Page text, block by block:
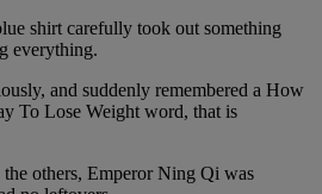
shirt carefully took out something
everything.
and suddenly remembered a How
To Lose Weight word, that is
others, Emperor Ning Qi was